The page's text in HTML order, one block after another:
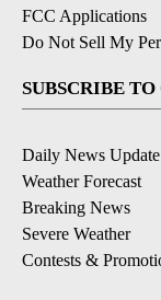
FCC Applications
Do Not Sell My
SUBSCRIBE
Daily News Update
Weather Forecast
Breaking News
Severe Weather
Contests &